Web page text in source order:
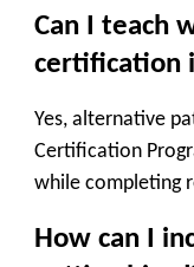
Can I teach
certification
Yes, alternative
Certification
while completing
How can I